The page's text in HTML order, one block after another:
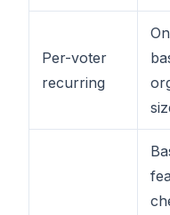
Per-voter
recurring